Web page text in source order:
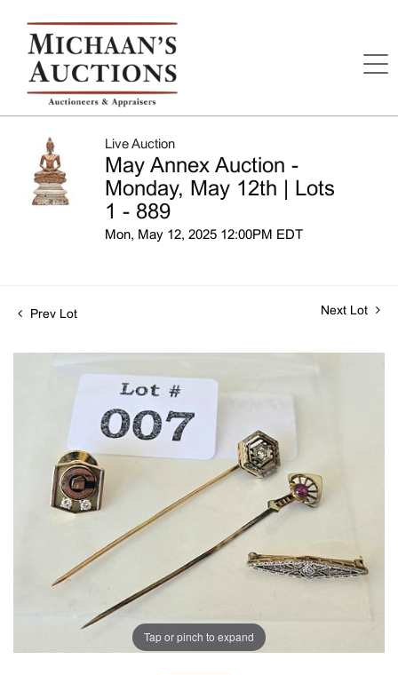
Live Auction
May Annex Auction -
Monday, May 12th | Lots
1 - 889
Mon, May 12, 2025 12:00PM EDT
Prev Lot Next Lot
Tap or pinch to expand